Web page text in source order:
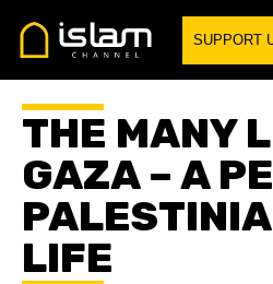
SUPPORT
THE MANY
GAZA – A
LIFE